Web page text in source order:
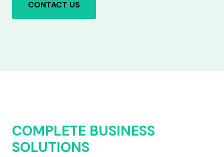
CONTACT US
COMPLETE BUSINESS
SOLUTIONS